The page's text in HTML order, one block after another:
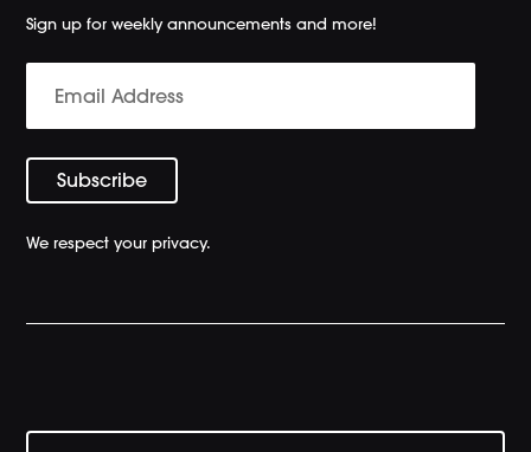
Sign up for weekly announcements and more!
We respect your privacy.